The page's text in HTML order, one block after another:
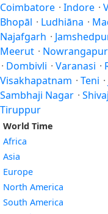
Coimbatore · Indore ·
Bhopāl · Ludhiāna ·
Najafgarh ·
Meerut · Nowrangapur
· Dombivli · Varanasi ·
Visakhapatnam · Teni ·
Sambhaji Nagar ·
Tiruppur
World Time
Africa
Asia
Europe
North America
South America